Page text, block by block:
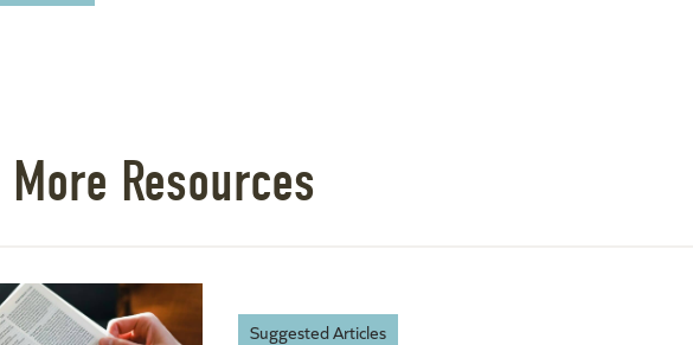
Resources
Suggested Articles